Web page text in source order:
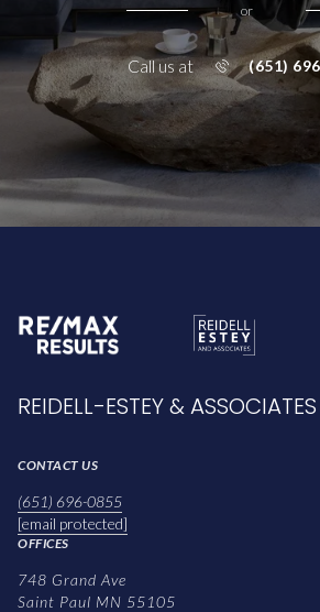
or
Call us at (651)
REIDELL-ESTEY & ASSOCIATES
CONTACT US
(651) 696-0855
[email protected]
OFFICES
748 Grand Ave
Saint Paul MN 55105